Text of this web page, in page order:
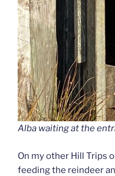
Alba waiting at the
On my other Hill Trips
feeding the reindeer